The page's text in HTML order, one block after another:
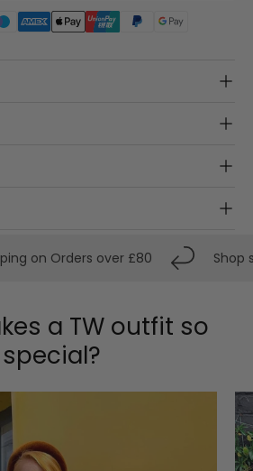
on Orders over £80 Shop
a TW outfit so
special?